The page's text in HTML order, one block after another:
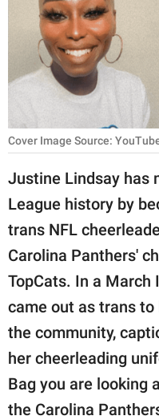
RELATIONSHIPS
PARENTING
WORK
SCIENCE AND
NATURE
About Us
Contact Us
Privacy Policy
SCOOP UPWORTHY is
part of
GOOD Worldwide Inc.
family.
Cover Image Source:
Justine Lindsay has
League history by
trans NFL
Carolina Panthers'
TopCats. In a March
came out as trans
the community,
her cheerleading
Bag you are looking
the Carolina